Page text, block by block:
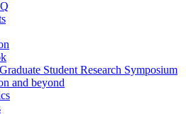
Student Research Symposium
and beyond